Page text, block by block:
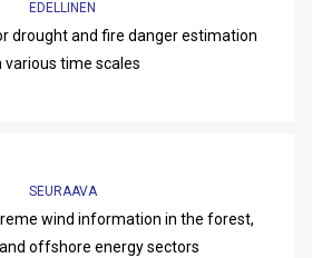
EDELLINEN
drought and fire danger estimation
various time scales
SEURAAVA
wind information in the forest,
offshore energy sectors